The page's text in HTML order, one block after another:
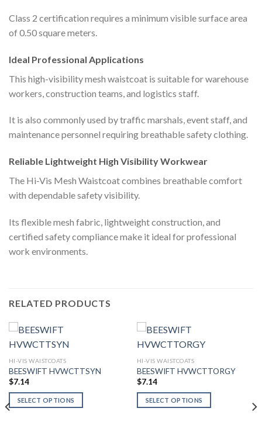
Class 2 certification requires a minimum visible surface area
of 0.50 square meters.
Ideal Professional Applications
This high-visibility mesh waistcoat is suitable for warehouse
workers, construction teams, and logistics staff.
It is also commonly used by traffic marshals, event staff, and
maintenance personnel requiring breathable safety clothing.
Reliable Lightweight High Visibility Workwear
The Hi-Vis Mesh Waistcoat combines breathable comfort
with dependable safety visibility.
Its flexible mesh fabric, lightweight construction, and
certified safety compliance make it ideal for professional
work environments.
RELATED PRODUCTS
HI-VIS WAISTCOATS
BEESWIFT HVWCTTSYN
$7.14
SELECT OPTIONS
This
HI-VIS WAISTCOATS
BEESWIFT HVWCTTORGY
$7.14
SELECT OPTIONS